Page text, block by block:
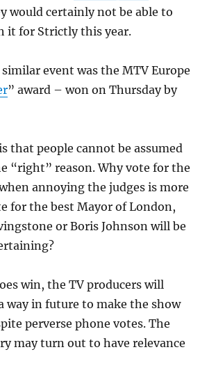
would certainly not be able to
it for Strictly this year.
event was the MTV Europe
” award – won on Thursday by
that people cannot be assumed
“right” reason. Why vote for the
annoying the judges is more
for the best Mayor of London,
or Boris Johnson will be
win, the TV producers will
way in future to make the show
perverse phone votes. The
may turn out to have relevance